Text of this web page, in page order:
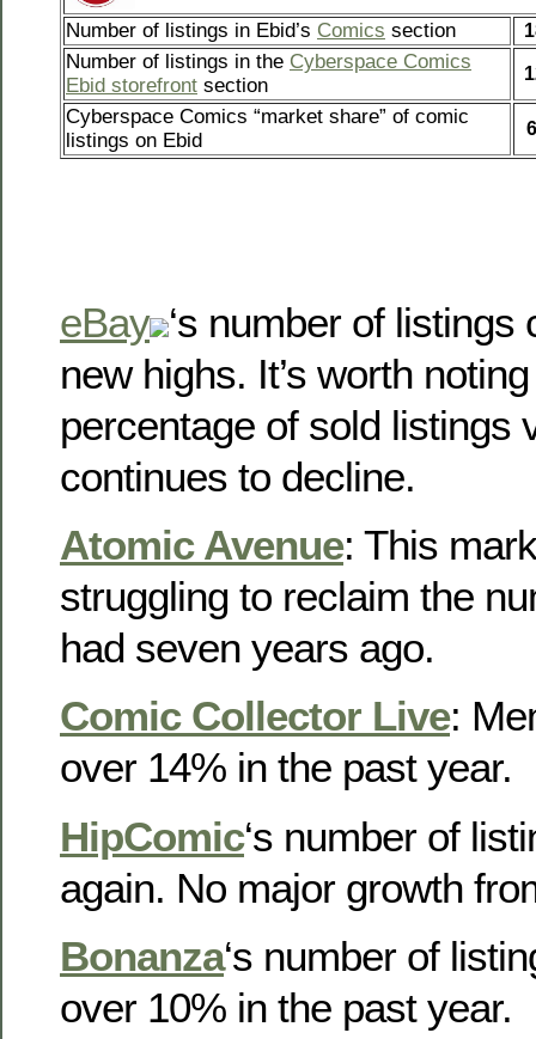
Number of listings in Ebid’s Comics section
Number of listings in the Cyberspace Comics
Ebid storefront section
Cyberspace Comics “market share” of comic
listings on Ebid
eBay ‘s number of
new highs. It’s worth
percentage of sold listings
continues to decline.
Atomic Avenue: This
struggling to reclaim the
had seven years ago.
Comic Collector Live:
over 14% in the past year.
HipComic‘s number of
again. No major growth
Bonanza‘s number of
over 10% in the past year.